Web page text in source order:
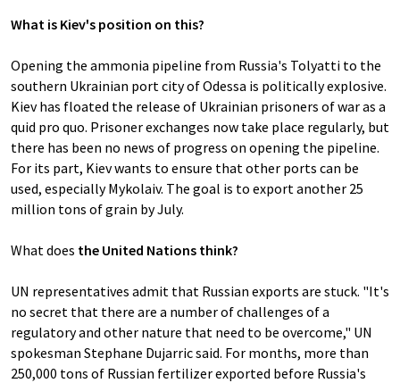
What is Kiev's position on this?
Opening the ammonia pipeline from Russia's Tolyatti to the
southern Ukrainian port city of Odessa is politically explosive.
Kiev has floated the release of Ukrainian prisoners of war as a
quid pro quo. Prisoner exchanges now take place regularly, but
there has been no news of progress on opening the pipeline.
For its part, Kiev wants to ensure that other ports can be
used, especially Mykolaiv. The goal is to export another 25
million tons of grain by July.
What does the United Nations think?
UN representatives admit that Russian exports are stuck. "It's
no secret that there are a number of challenges of a
regulatory and other nature that need to be overcome," UN
spokesman Stephane Dujarric said. For months, more than
250,000 tons of Russian fertilizer exported before Russia's